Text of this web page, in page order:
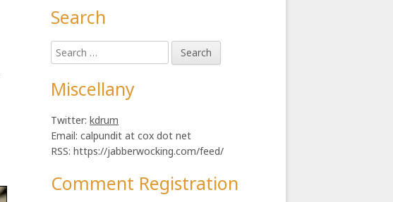
Main
Sidebar
Search
Search
for:
Miscellany
Twitter:kdrum
Email: calpundit at cox dot net
RSS: https://jabberwocking.com/feed/
Comment Registration